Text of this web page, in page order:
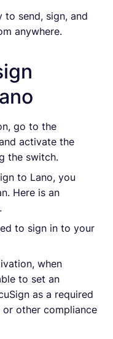
to send, sign, and
anywhere.
go to the
activate the
the switch.
to Lano, you
Here is an
to sign in to your
when
to set an
as a required
other compliance